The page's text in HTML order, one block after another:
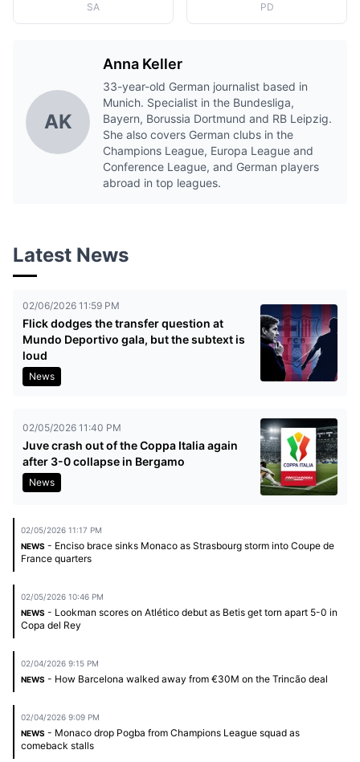
SA
PD
AK
Anna Keller
33-year-old German journalist based in
Munich. Specialist in the Bundesliga,
Bayern, Borussia Dortmund and RB Leipzig.
She also covers German clubs in the
Champions League, Europa League and
Conference League, and German players
abroad in top leagues.
Latest News
02/06/2026 11:59 PM
Flick dodges the transfer question at
Mundo Deportivo gala, but the subtext is
loud
News
02/05/2026 11:40 PM
Juve crash out of the Coppa Italia again
after 3-0 collapse in Bergamo
News
02/05/2026 11:17 PM
NEWS - Enciso brace sinks Monaco as Strasbourg storm into Coupe de
France quarters
02/05/2026 10:46 PM
NEWS - Lookman scores on Atlético debut as Betis get torn apart 5-0 in
Copa del Rey
02/04/2026 9:15 PM
NEWS - How Barcelona walked away from €30M on the Trincão deal
02/04/2026 9:09 PM
NEWS - Monaco drop Pogba from Champions League squad as
comeback stalls